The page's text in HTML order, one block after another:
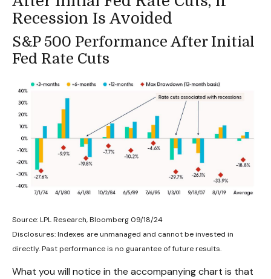
Recession Is Avoided
S&P 500 Performance After Initial
Fed Rate Cuts
Source: LPL Research, Bloomberg 09/18/24
Disclosures: Indexes are unmanaged and cannot be invested in
directly. Past performance is no guarantee of future results.
What you will notice in the accompanying chart is that